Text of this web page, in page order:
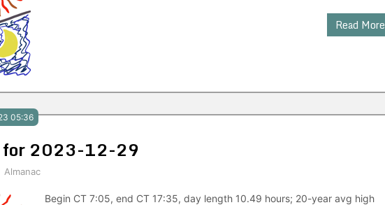
Read More
05:36
for 2023-12-29
Almanac
Begin CT 7:05, end CT 17:35, day length 10.49 hours; 20-year avg high